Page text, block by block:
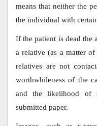
means that neither the
the individual with
If the patient is dead the
a relative (as a matter
relatives are not
worthwhileness of the
and the likelihood of
submitted paper.